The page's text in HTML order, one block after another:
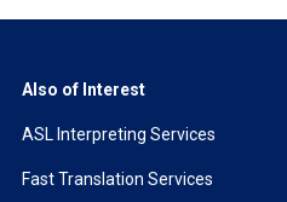
Also of Interest
ASL Interpreting Services
Fast Translation Services